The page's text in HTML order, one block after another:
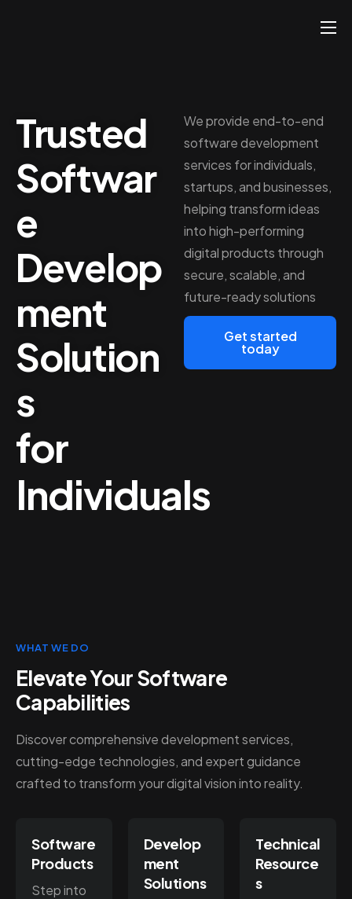
Hire
Platform
Blog
Contact
Trusted
Softwar
e
Develop
ment
Solution
s
for
Individuals
We provide end-to-end
software development
services for individuals,
startups, and businesses,
helping transform ideas
into high-performing
digital products through
secure, scalable, and
future-ready solutions
Get started
today
WHAT WE DO
Elevate Your Software
Capabilities
Discover comprehensive development services,
cutting-edge technologies, and expert guidance
crafted to transform your digital vision into reality.
Software
Products
Step into
Develop
ment
Solutions
Technical
Resource
s